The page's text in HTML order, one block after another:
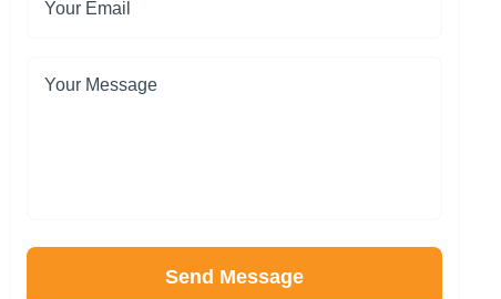
Send Message